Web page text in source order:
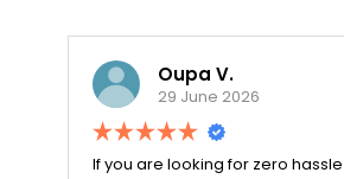
Oupa V.
29 June 2026
If you are looking for zero